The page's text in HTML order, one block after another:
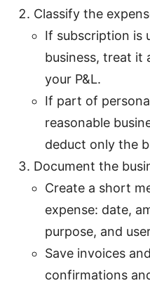
Classify the
If subscription is
business, treat it
your P&L.
If part of
reasonable
deduct only the
Document the
Create a short
expense: date,
purpose, and
Save invoices
confirmations